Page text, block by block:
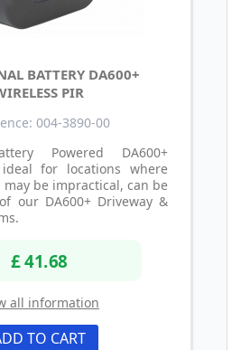
BATTERY DA600+
PIR
004-3890-00
Powered DA600+
ideal for locations where
may be impractical, can be
our DA600+ Driveway &
£ 41.68
all information
TO CART